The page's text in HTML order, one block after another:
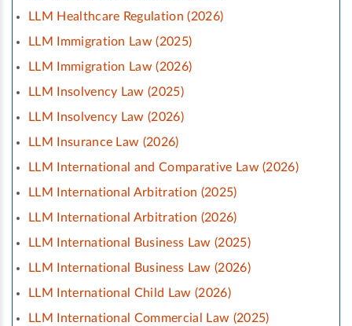
LLM Healthcare Regulation (2026)
LLM Immigration Law (2025)
LLM Immigration Law (2026)
LLM Insolvency Law (2025)
LLM Insolvency Law (2026)
LLM Insurance Law (2026)
LLM International and Comparative Law (2026)
LLM International Arbitration (2025)
LLM International Arbitration (2026)
LLM International Business Law (2025)
LLM International Business Law (2026)
LLM International Child Law (2026)
LLM International Commercial Law (2025)